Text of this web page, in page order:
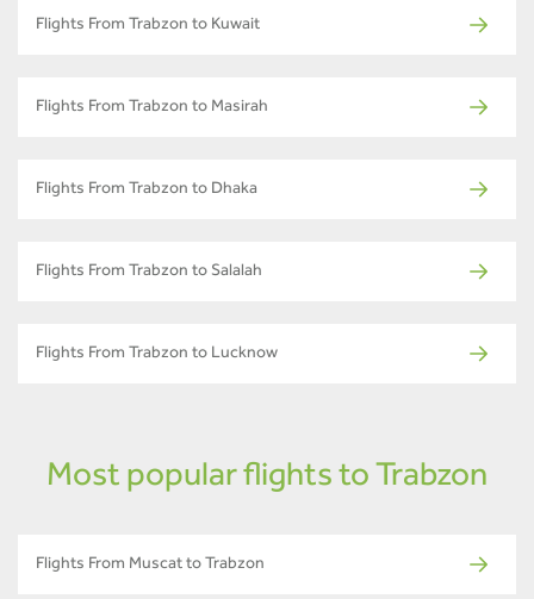
Flights From Trabzon to Kuwait
Flights From Trabzon to Masirah
Flights From Trabzon to Dhaka
Flights From Trabzon to Salalah
Flights From Trabzon to Lucknow
Most popular flights to Trabzon
Flights From Muscat to Trabzon